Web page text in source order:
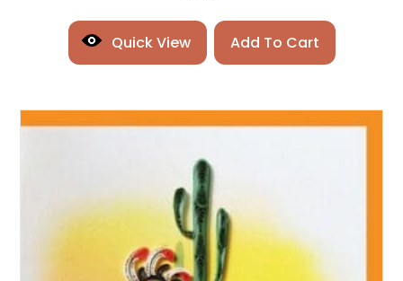
Quick View Add To Cart